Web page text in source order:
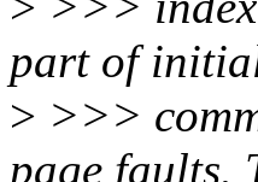
part of
> >>>
page faults.